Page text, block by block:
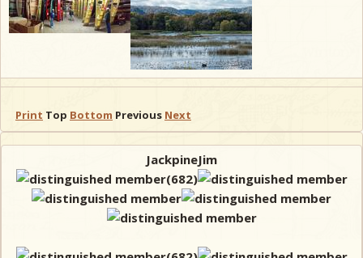
Print Top Bottom Previous Next
JackpineJim